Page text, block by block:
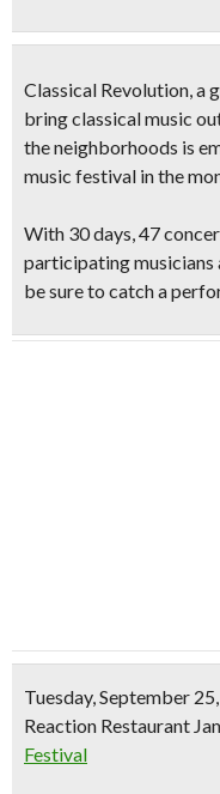
Classical Revolution, a
bring classical music
the neighborhoods is
music festival in the
With 30 days, 47
participating musicians
be sure to catch a
Tuesday, September
Reaction Restaurant
Festival